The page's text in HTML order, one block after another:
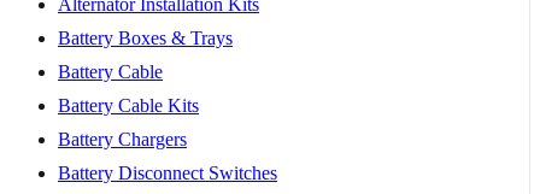
Battery Boxes & Trays
Battery Cable
Battery Cable Kits
Battery Chargers
Battery Disconnect Switches